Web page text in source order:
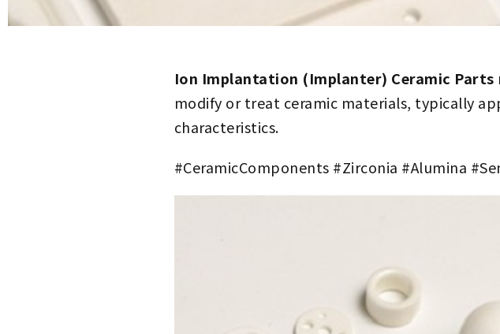
Ion Implantation (Implanter) Ceramic Parts
modify or treat ceramic materials, typically
characteristics.
#CeramicComponents #Zirconia #Alumina